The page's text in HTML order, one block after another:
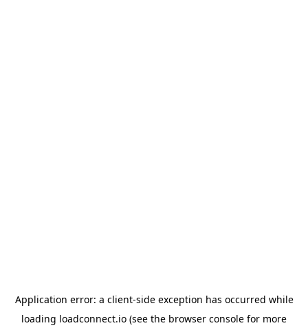
Application error: a client-side exception has occurred while
loading loadconnect.io (see the browser console for more